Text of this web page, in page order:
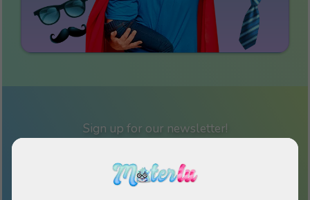
Sign up for our newsletter!
special offers just for you.